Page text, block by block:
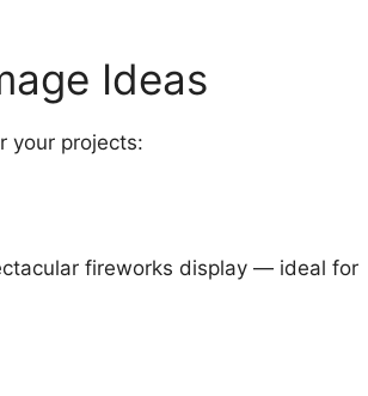
Ideas
your projects:
fireworks display — ideal for